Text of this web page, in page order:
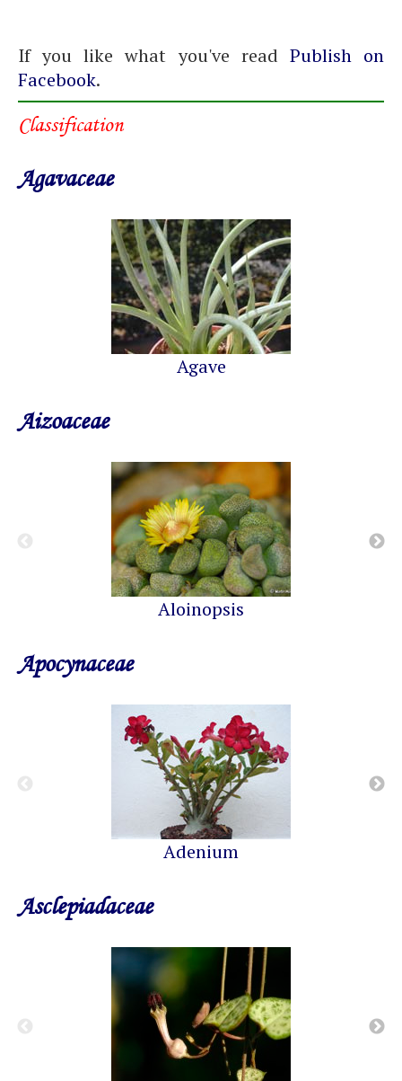
If you like what you've read Publish on
Facebook.
Classification
Agavaceae
Agave
Aizoaceae
Aloinopsis
Apocynaceae
Adenium
Asclepiadaceae